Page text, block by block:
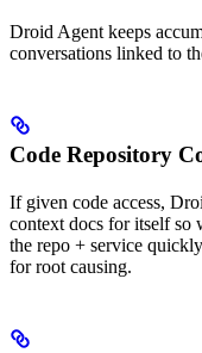
Droid Agent keeps
conversations linked to
Code Repository
If given code access,
context docs for itself so
the repo + service
for root causing.